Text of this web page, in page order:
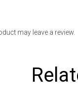
may leave a review.